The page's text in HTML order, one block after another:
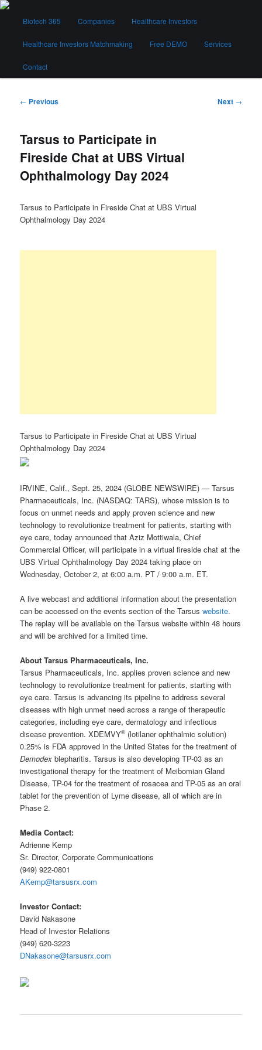
Skip
contentBiotech 365
Biotech 365 Companies Healthcare Investors
Healthcare Investors Matchmaking Free DEMO Services
Contact
Post
← Previous Next →
Tarsus to Participate in
Fireside Chat at UBS Virtual
Ophthalmology Day 2024
Tarsus to Participate in Fireside Chat at UBS Virtual
Ophthalmology Day 2024
Tarsus to Participate in Fireside Chat at UBS Virtual
Ophthalmology Day 2024
IRVINE, Calif., Sept. 25, 2024 (GLOBE NEWSWIRE) — Tarsus
Pharmaceuticals, Inc. (NASDAQ: TARS), whose mission is to
focus on unmet needs and apply proven science and new
technology to revolutionize treatment for patients, starting with
eye care, today announced that Aziz Mottiwala, Chief
Commercial Officer, will participate in a virtual fireside chat at the
UBS Virtual Ophthalmology Day 2024 taking place on
Wednesday, October 2, at 6:00 a.m. PT / 9:00 a.m. ET.
A live webcast and additional information about the presentation
can be accessed on the events section of the Tarsuswebsite.
The replay will be available on the Tarsus website within 48 hours
and will be archived for a limited time.
About Tarsus Pharmaceuticals, Inc.
Tarsus Pharmaceuticals, Inc. applies proven science and new
technology to revolutionize treatment for patients, starting with
eye care. Tarsus is advancing its pipeline to address several
diseases with high unmet need across a range of therapeutic
categories, including eye care, dermatology and infectious
disease prevention. XDEMVY®(lotilaner ophthalmic solution)
0.25% is FDA approved in the United States for the treatment of
Demodex blepharitis. Tarsus is also developing TP-03 as an
investigational therapy for the treatment of Meibomian Gland
Disease, TP-04 for the treatment of rosacea and TP-05 as an oral
tablet for the prevention of Lyme disease, all of which are in
Phase 2.
Media Contact:
Adrienne Kemp
Sr. Director, Corporate Communications
(949) 922-0801
AKemp@tarsusrx.com
Investor Contact:
David Nakasone
Head of Investor Relations
(949) 620-3223
DNakasone@tarsusrx.com